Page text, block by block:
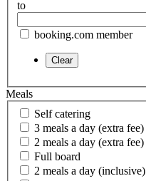
to
booking.com member
Meals
Self catering
3 meals a day (extra fee)
2 meals a day (extra fee)
Full board
2 meals a day (inclusive)